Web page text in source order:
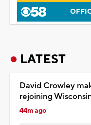
LATEST
David Crowley
rejoining
44m ago